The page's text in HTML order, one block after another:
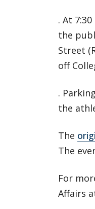
. At
the
Street
off
.
the
The
The
For
Affairs